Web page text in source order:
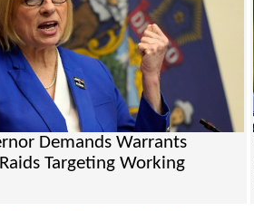
Demands Warrants
Targeting Working